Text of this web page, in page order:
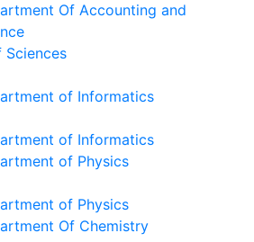
Of Accounting and
Sciences
of Informatics
of Informatics
of Physics
of Physics
Of Chemistry